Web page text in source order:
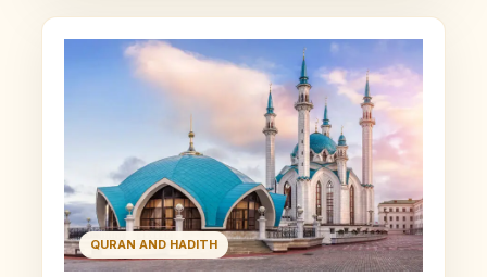
QURAN AND HADITH